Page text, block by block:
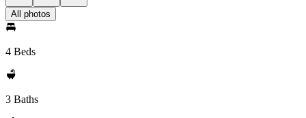
All photos
4 Beds
3 Baths